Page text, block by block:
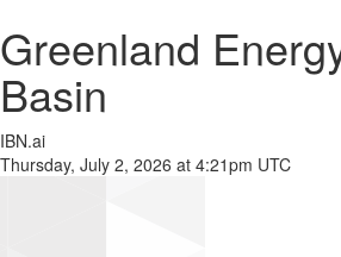
Greenland
Basin
IBN.ai
Thursday, July 2, 2026 at 4:21pm UTC